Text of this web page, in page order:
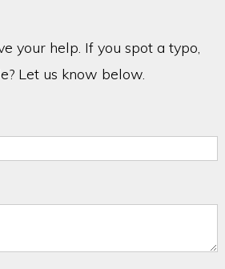
your help. If you spot a typo,
Let us know below.